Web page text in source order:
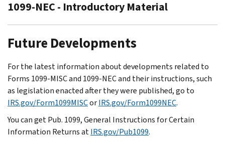
1099-NEC - Introductory Material
Future Developments
For the latest information about developments related to
Forms 1099-MISC and 1099-NEC and their instructions, such
as legislation enacted after they were published, go to
IRS.gov/Form1099MISCorIRS.gov/Form1099NEC.
You can get Pub. 1099, General Instructions for Certain
Information Returns atIRS.gov/Pub1099.